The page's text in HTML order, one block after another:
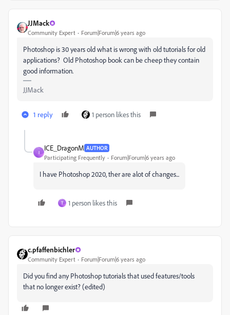
JJMack
Community Expert Forum|Forum|6 years ago
Photoshop is 30 years old what is wrong with old tutorials for old
applications? Old Photoshop book can be cheep they contain
good information.
JJMack
1 reply 1 person likes this
I
ICE_DragonM AUTHOR
Participating Frequently Forum|Forum|6 years ago
I have Photoshop 2020, ther are alot of changes...
T 1 person likes this
c.pfaffenbichler
Community Expert Forum|Forum|6 years ago
Did you find any Photoshop tutorials that used features/tools
that no longer exist? (edited)